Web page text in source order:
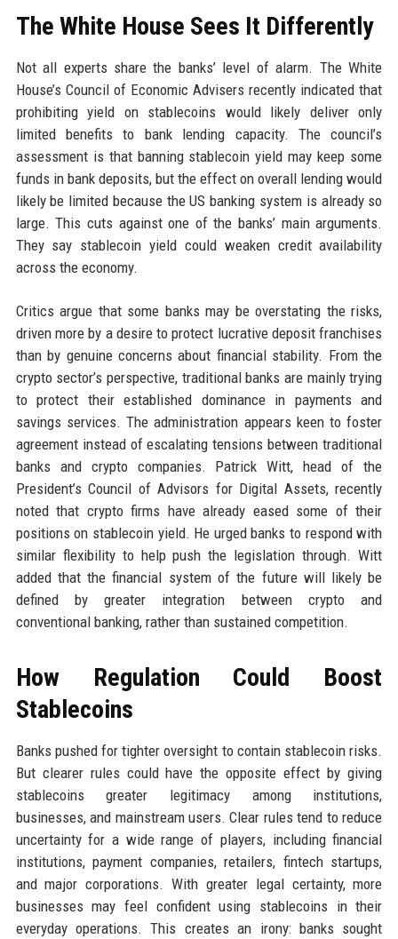
The White House Sees It Differently
Not all experts share the banks’ level of alarm. The White
House’s Council of Economic Advisers recently indicated that
prohibiting yield on stablecoins would likely deliver only
limited benefits to bank lending capacity. The council’s
assessment is that banning stablecoin yield may keep some
funds in bank deposits, but the effect on overall lending would
likely be limited because the US banking system is already so
large. This cuts against one of the banks’ main arguments.
They say stablecoin yield could weaken credit availability
across the economy.
Critics argue that some banks may be overstating the risks,
driven more by a desire to protect lucrative deposit franchises
than by genuine concerns about financial stability. From the
crypto sector’s perspective, traditional banks are mainly trying
to protect their established dominance in payments and
savings services. The administration appears keen to foster
agreement instead of escalating tensions between traditional
banks and crypto companies. Patrick Witt, head of the
President’s Council of Advisors for Digital Assets, recently
noted that crypto firms have already eased some of their
positions on stablecoin yield. He urged banks to respond with
similar flexibility to help push the legislation through. Witt
added that the financial system of the future will likely be
defined by greater integration between crypto and
conventional banking, rather than sustained competition.
How Regulation Could Boost
Stablecoins
Banks pushed for tighter oversight to contain stablecoin risks.
But clearer rules could have the opposite effect by giving
stablecoins greater legitimacy among institutions,
businesses, and mainstream users. Clear rules tend to reduce
uncertainty for a wide range of players, including financial
institutions, payment companies, retailers, fintech startups,
and major corporations. With greater legal certainty, more
businesses may feel confident using stablecoins in their
everyday operations. This creates an irony: banks sought